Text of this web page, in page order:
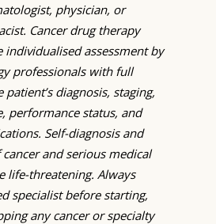
physician, or
Cancer drug therapy
individualised assessment by
professionals with full
diagnosis, staging,
performance status, and
Self-diagnosis and
and serious medical
life-threatening. Always
specialist before starting,
any cancer or specialty